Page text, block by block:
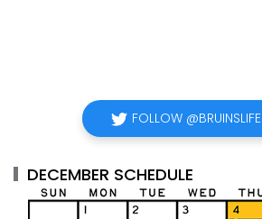
FOLLOW @BRUINSLIFE
DECEMBER SCHEDULE